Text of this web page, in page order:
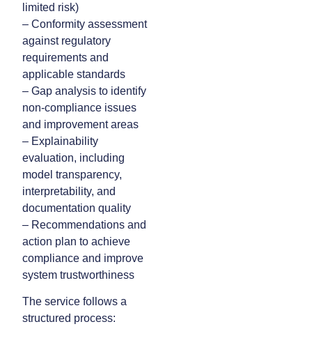
limited risk)
– Conformity assessment
against regulatory
requirements and
applicable standards
– Gap analysis to identify
non-compliance issues
and improvement areas
– Explainability
evaluation, including
model transparency,
interpretability, and
documentation quality
– Recommendations and
action plan to achieve
compliance and improve
system trustworthiness
The service follows a
structured process: